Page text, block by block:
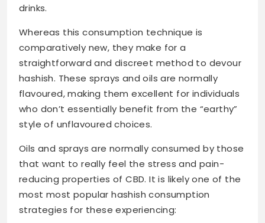
drinks.
Whereas this consumption technique is
comparatively new, they make for a
straightforward and discreet method to devour
hashish. These sprays and oils are normally
flavoured, making them excellent for individuals
who don’t essentially benefit from the “earthy”
style of unflavoured choices.
Oils and sprays are normally consumed by those
that want to really feel the stress and pain-
reducing properties of CBD. It is likely one of the
most most popular hashish consumption
strategies for these experiencing: